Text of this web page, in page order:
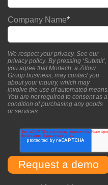
Company Name*
We respect your privacy. See our
privacy policy. By pressing ‘Submit’,
you agree that Mortech, a Zillow
Group business, may contact you
about your inquiry, which may
involve the use of automated means.
You are not required to consent as a
condition of purchasing any goods
or services.